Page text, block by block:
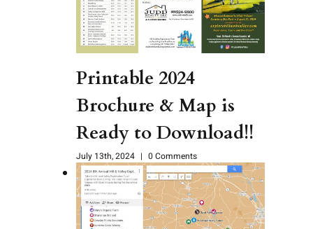
Printable 2024
Brochure & Map is
Ready to Download!!
July 13th, 2024 | 0 Comments